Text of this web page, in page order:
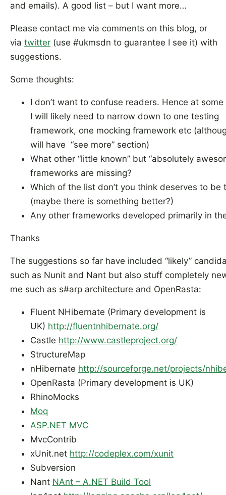
and emails). A good list – but I want more…
Please contact me via comments on this blog, or
via twitter (use #ukmsdn to guarantee I see it) with
suggestions.
Some thoughts:
I don’t want to confuse readers. Hence at
I will likely need to narrow down to one testing
framework, one mocking framework etc
will have “see more” section)
What other “little known” but “absolutely
frameworks are missing?
Which of the list don’t you think deserves to be
(maybe there is something better?)
Any other frameworks developed primarily in
Thanks
The suggestions so far have included “likely”
such as Nunit and Nant but also stuff completely
me such as s#arp architecture and OpenRasta:
Fluent NHibernate (Primary development is
UK) http://fluentnhibernate.org/
Castle http://www.castleproject.org/
StructureMap
nHibernate http://sourceforge.net/projects/
OpenRasta (Primary development is UK)
RhinoMocks
Moq
ASP.NET MVC
MvcContrib
xUnit.net http://codeplex.com/xunit
Subversion
Nant NAnt – A.NET Build Tool